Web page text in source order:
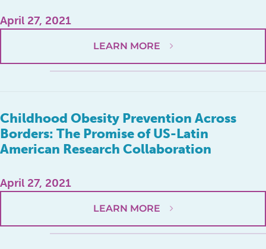
April 27, 2021
LEARN MORE
Childhood Obesity Prevention Across
Borders: The Promise of US-Latin
American Research Collaboration
April 27, 2021
LEARN MORE